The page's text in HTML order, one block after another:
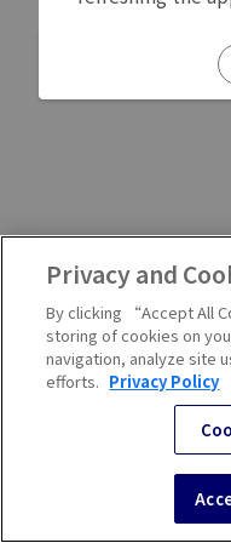
Privacy and
By clicking “Accept All
storing of cookies on
navigation, analyze site
efforts. Privacy Policy